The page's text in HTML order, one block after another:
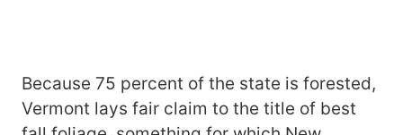
Because 75 percent of the state is forested,
Vermont lays fair claim to the title of best